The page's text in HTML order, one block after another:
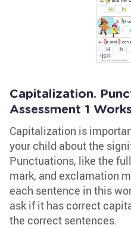
Capitalization.
Assessment 1
Capitalization is
your child about the
Punctuations, like the
mark, and exclamation
each sentence in this
ask if it has correct
the correct sentences.